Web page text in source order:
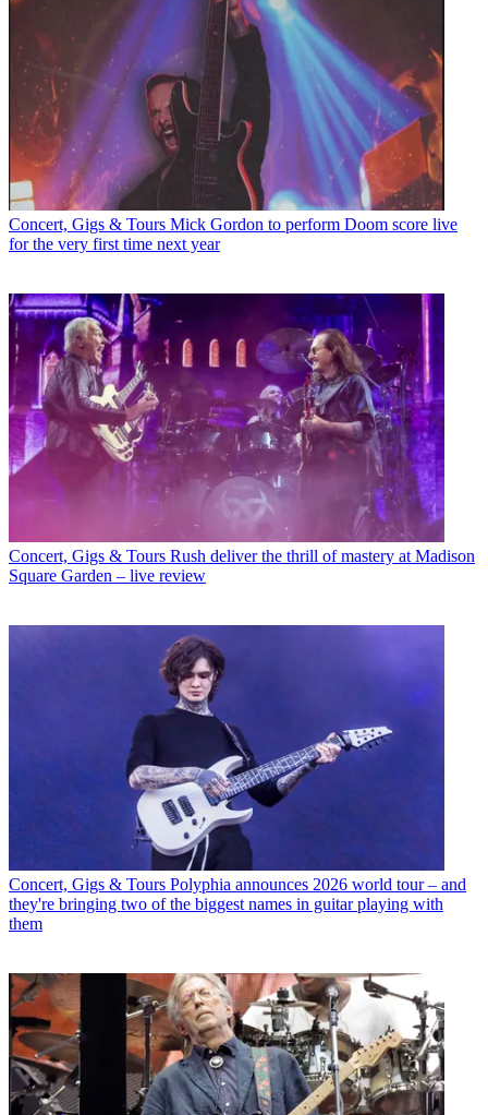
Concert, Gigs & Tours Mick Gordon to perform Doom score live
for the very first time next year
Concert, Gigs & Tours Rush deliver the thrill of mastery at Madison
Square Garden – live review
Concert, Gigs & Tours Polyphia announces 2026 world tour – and
they're bringing two of the biggest names in guitar playing with
them